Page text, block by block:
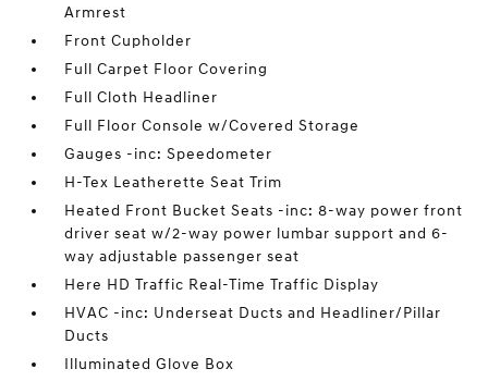
Armrest
Front Cupholder
Full Carpet Floor Covering
Full Cloth Headliner
Full Floor Console w/Covered Storage
Gauges -inc: Speedometer
H-Tex Leatherette Seat Trim
Heated Front Bucket Seats -inc: 8-way power front
driver seat w/2-way power lumbar support and 6-
way adjustable passenger seat
Here HD Traffic Real-Time Traffic Display
HVAC -inc: Underseat Ducts and Headliner/Pillar
Ducts
Illuminated Glove Box